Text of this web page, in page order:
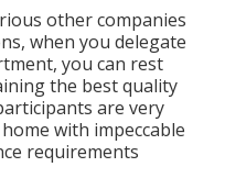
other companies
when you delegate
you can rest
the best quality
are very
with impeccable
requirements